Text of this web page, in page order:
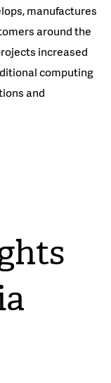
manufactures
around the
increased
computing
and